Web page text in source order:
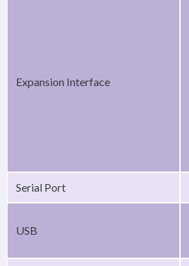
Expansion Interface
Serial Port
USB